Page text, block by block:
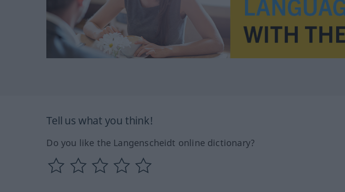
Tell us what you think!
Do you like the Langenscheidt online dictionary?